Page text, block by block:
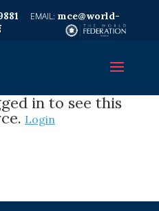
mce@world-
in to see this
Login